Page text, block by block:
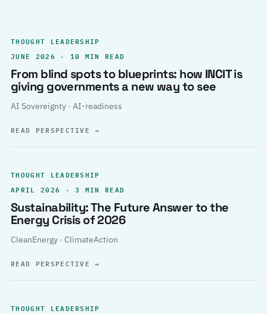
THOUGHT LEADERSHIP
JUNE 2026 · 10 MIN READ
From blind spots to blueprints: how INCIT is
giving governments a new way to see
AI Sovereignty · AI-readiness
READ PERSPECTIVE→
THOUGHT LEADERSHIP
APRIL 2026 · 3 MIN READ
Sustainability: The Future Answer to the
Energy Crisis of 2026
CleanEnergy · ClimateAction
READ PERSPECTIVE→
THOUGHT LEADERSHIP